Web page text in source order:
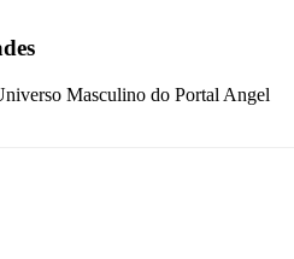
Masculino do Portal Angel